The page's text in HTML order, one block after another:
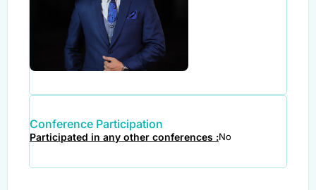
Conference Participation
Participated in any other conferences :No